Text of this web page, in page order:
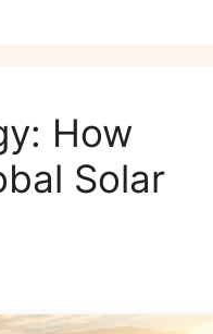
How
Solar